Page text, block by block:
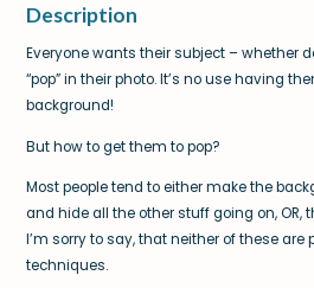
Description
Everyone wants their subject – whether
“pop” in their photo. It’s no use having
background!
But how to get them to pop?
Most people tend to either make the
and hide all the other stuff going on, OR,
I’m sorry to say, that neither of these are
techniques.